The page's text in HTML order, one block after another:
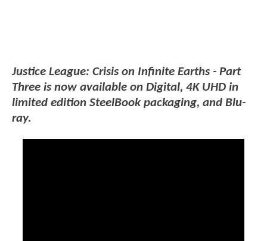
Justice League: Crisis on Infinite Earths - Part
Three is now available on Digital, 4K UHD in
limited edition SteelBook packaging, and Blu-
ray.